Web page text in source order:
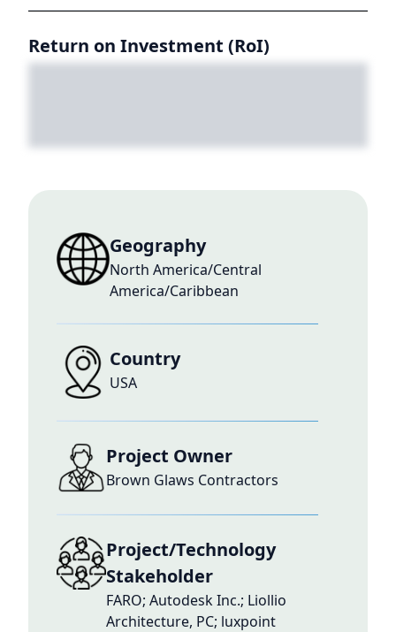
Return on Investment (RoI)
Geography
North America/Central
America/Caribbean
Country
USA
Project Owner
Brown Glaws Contractors
Project/Technology
Stakeholder
FARO; Autodesk Inc.; Liollio
Architecture, PC; luxpoint